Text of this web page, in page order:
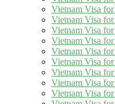
Vietnam Visa
Vietnam Visa
Vietnam Visa
Vietnam Visa
Vietnam Visa
Vietnam Visa
Vietnam Visa
Vietnam Visa
Vietnam Visa